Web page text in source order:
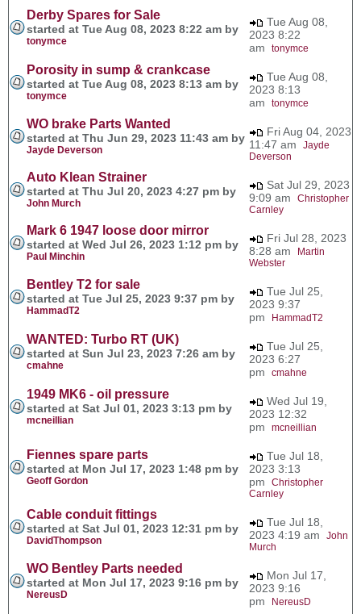
Derby Spares for Sale
started at Tue Aug 08, 2023 8:22 am by
tonymce
Tue Aug 08,
2023 8:22
am tonymce
Porosity in sump & crankcase
started at Tue Aug 08, 2023 8:13 am by
tonymce
Tue Aug 08,
2023 8:13
am tonymce
WO brake Parts Wanted
started at Thu Jun 29, 2023 11:43 am by
Jayde Deverson
Fri Aug 04, 2023
11:47 am Jayde
Deverson
Auto Klean Strainer
started at Thu Jul 20, 2023 4:27 pm by
John Murch
Sat Jul 29, 2023
9:09 am Christopher
Carnley
Mark 6 1947 loose door mirror
started at Wed Jul 26, 2023 1:12 pm by
Paul Minchin
Fri Jul 28, 2023
8:28 am
Martin
Webster
Bentley T2 for sale
started at Tue Jul 25, 2023 9:37 pm by
HammadT2
Tue Jul 25,
2023 9:37
pm
HammadT2
WANTED: Turbo RT (UK)
started at Sun Jul 23, 2023 7:26 am by
cmahne
Tue Jul 25,
2023 6:27
pm cmahne
1949 MK6 - oil pressure
started at Sat Jul 01, 2023 3:13 pm by
mcneillian
Wed Jul 19,
2023 12:32
pm mcneillian
Fiennes spare parts
started at Mon Jul 17, 2023 1:48 pm by
Geoff Gordon
Tue Jul 18,
2023 3:13
pm Christopher
Carnley
Cable conduit fittings
started at Sat Jul 01, 2023 12:31 pm by
DavidThompson
Tue Jul 18,
2023 4:19 am John
Murch
WO Bentley Parts needed
started at Mon Jul 17, 2023 9:16 pm by
NereusD
Mon Jul 17,
2023 9:16
pm
NereusD